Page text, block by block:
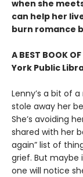
when she
can help her
burn romance
A BEST BOOK
York Public
Lenny’s a bit of
stole away her
She’s avoiding
shared with her
again” list of
grief. But maybe
one will notice